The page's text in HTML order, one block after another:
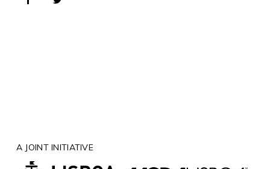
A JOINT INITIATIVE